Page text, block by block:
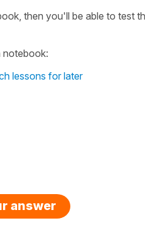
then you'll be able to test
notebook:
lessons for later
answer